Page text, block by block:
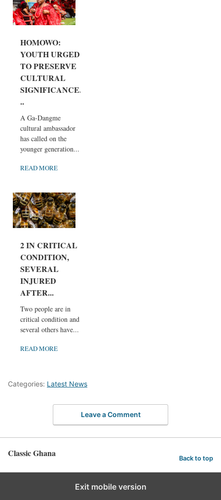
HOMOWO:
YOUTH URGED
TO PRESERVE
CULTURAL
SIGNIFICANCE.
..
A Ga-Dangme
cultural ambassador
has called on the
younger generation...
READ MORE
2 IN CRITICAL
CONDITION,
SEVERAL
INJURED
AFTER...
Two people are in
critical condition and
several others have...
READ MORE
Categories: Latest News
Leave a Comment
Classic Ghana Back to top
Exit mobile version